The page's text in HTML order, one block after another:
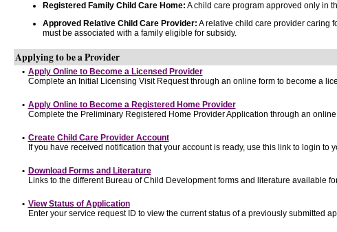
Registered Family Child Care Home: A child care program approved only in
Approved Relative Child Care Provider: A relative child care provider caring
must be associated with a family eligible for subsidy.
Applying to be a Provider
• Apply Online to Become a Licensed Provider
Complete an Initial Licensing Visit Request through an online form to become a
• Apply Online to Become a Registered Home Provider
Complete the Preliminary Registered Home Provider Application through an
• Create Child Care Provider Account
If you have received notification that your account is ready, use this link to login to
• Download Forms and Literature
Links to the different Bureau of Child Development forms and literature available
• View Status of Application
Enter your service request ID to view the current status of a previously submitted